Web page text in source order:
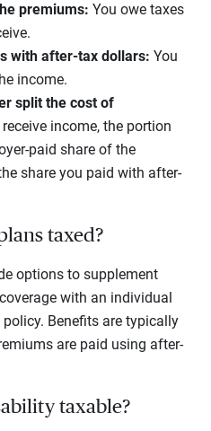
premiums: You owe taxes
with after-tax dollars: You
income.
split the cost of
income, the portion
paid share of the
share you paid with after-
taxed?
options to supplement
with an individual
Benefits are typically
are paid using after-
taxable?